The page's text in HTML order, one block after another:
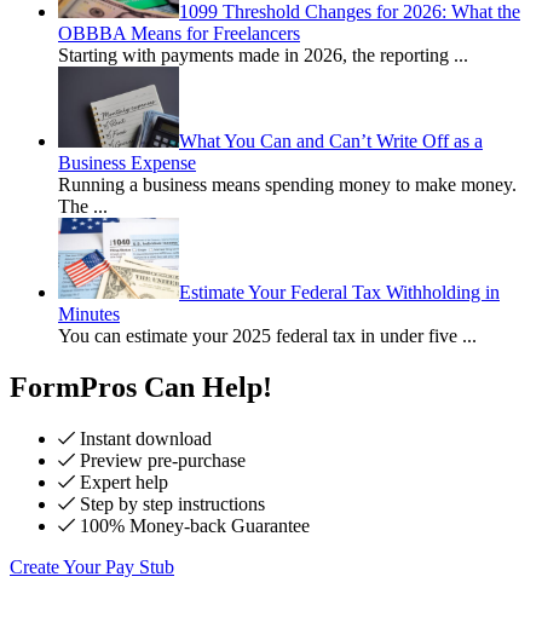
1099 Threshold Changes for 2026: What the
OBBBA Means for Freelancers
Starting with payments made in 2026, the reporting ...
What You Can and Can’t Write Off as a
Business Expense
Running a business means spending money to make money.
The ...
Estimate Your Federal Tax Withholding in
Minutes
You can estimate your 2025 federal tax in under five ...
FormPros Can Help!
Instant download
Preview pre-purchase
Expert help
Step by step instructions
100% Money-back Guarantee
Create Your Pay Stub